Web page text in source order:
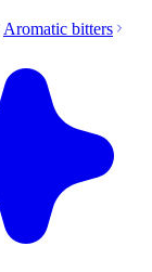
Aromatic bitters